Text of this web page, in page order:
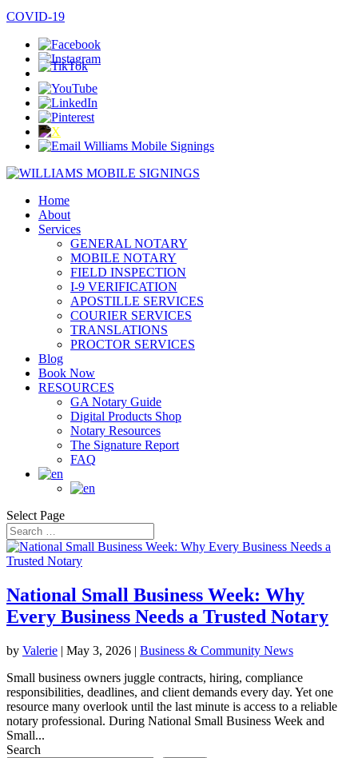
COVID-19
Home
About
Services
GENERAL NOTARY
MOBILE NOTARY
FIELD INSPECTION
I-9 VERIFICATION
APOSTILLE SERVICES
COURIER SERVICES
TRANSLATIONS
PROCTOR SERVICES
Blog
Book Now
RESOURCES
GA Notary Guide
Digital Products Shop
Notary Resources
The Signature Report
FAQ
Select Page
National Small Business Week: Why
Every Business Needs a Trusted Notary
by Valerie | May 3, 2026 | Business & Community News
Small business owners juggle contracts, hiring, compliance
responsibilities, deadlines, and client demands every day. Yet one
resource many overlook until the last minute is access to a reliable
notary professional. During National Small Business Week and
Small...
Search